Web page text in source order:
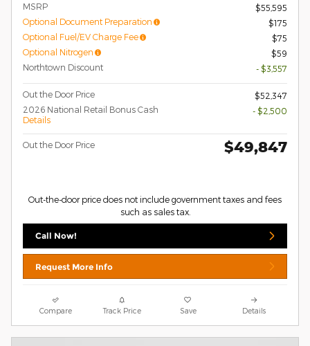
MSRP
$55,595
Optional Document Preparation
$175
Optional Fuel/EV Charge Fee
$75
Optional Nitrogen
$59
Northtown Discount
- $3,557
Out the Door Price
$52,347
2026 National Retail Bonus Cash
Details
- $2,500
Out the Door Price $49,847
Out-the-door price does not include government taxes and fees
such as sales tax.
Call Now!
Request More Info
Compare Track Price Save Details